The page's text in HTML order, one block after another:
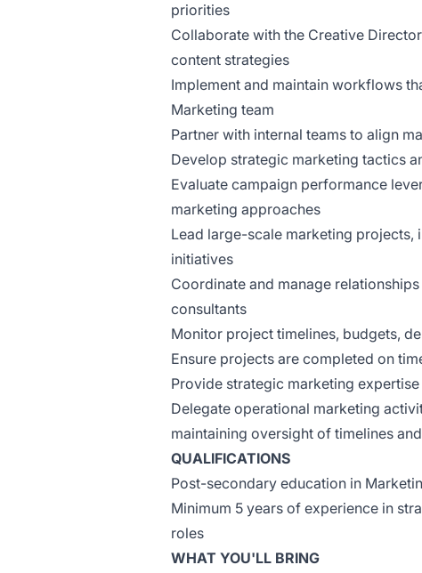
priorities
Collaborate with the Creative
content strategies
Implement and maintain workflows
Marketing team
Partner with internal teams to align
Develop strategic marketing tactics
Evaluate campaign performance
marketing approaches
Lead large-scale marketing
initiatives
Coordinate and manage
consultants
Monitor project timelines, budgets,
Ensure projects are completed on
Provide strategic marketing
Delegate operational marketing
maintaining oversight of timelines
QUALIFICATIONS
Post-secondary education in
Minimum 5 years of experience in
roles
WHAT YOU'LL BRING